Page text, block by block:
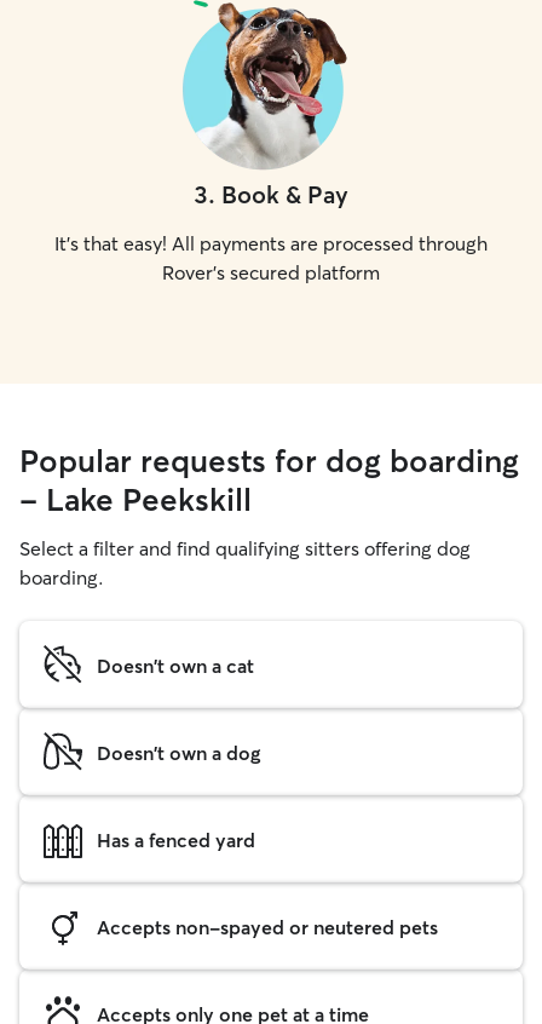
3. Book & Pay
It's that easy! All payments are processed through
Rover's secured platform
Popular requests for dog boarding
- Lake Peekskill
Select a filter and find qualifying sitters offering dog
boarding.
Doesn't own a cat
Doesn't own a dog
Has a fenced yard
Accepts non-spayed or neutered pets
Accepts only one pet at a time